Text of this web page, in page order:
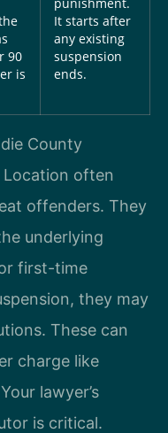
90
is
punishment.
It starts after
any existing
suspension
ends.
County
Location often
offenders. They
underlying
first-time
they may
These can
charge like
lawyer’s
is critical.